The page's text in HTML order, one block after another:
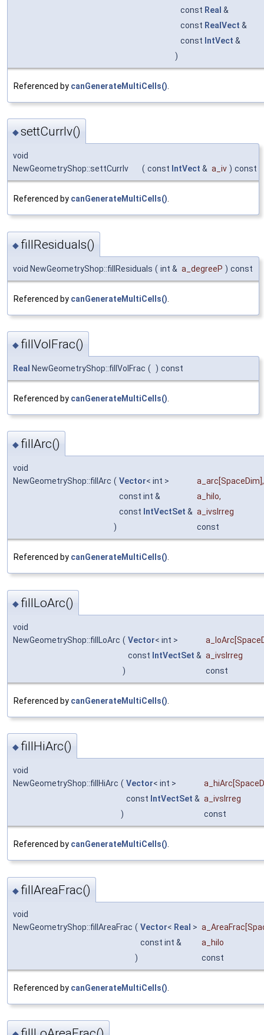
const Real &
const RealVect &
const IntVect &
)
Referenced by canGenerateMultiCells()
◆settCurrIv()
void
NewGeometryShop::settCurrIv
( const IntVect & a_iv ) const
Referenced by canGenerateMultiCells()
◆ fillResiduals()
void NewGeometryShop::fillResiduals ( int & a_degreeP ) const
Referenced by canGenerateMultiCells()
◆ fillVolFrac()
Real NewGeometryShop::fillVolFrac ( ) const
Referenced by canGenerateMultiCells()
◆ fillArc()
void
NewGeometryShop::fillArc ( Vector< int > a_arc[SpaceDim],
const int &
a_hilo,
const IntVectSet & a_ivsIrreg
)
const
Referenced by canGenerateMultiCells().
◆ fillLoArc()
void
NewGeometryShop::fillLoArc ( Vector< int > a_loArc
const IntVectSet & a_ivsIrreg
)
const
Referenced by canGenerateMultiCells()
◆ fillHiArc()
void
NewGeometryShop::fillHiArc ( Vector< int > a_hiArc
const IntVectSet & a_ivsIrreg
)
const
Referenced by canGenerateMultiCells().
◆ fillAreaFrac()
void
NewGeometryShop::fillAreaFrac ( Vector< Real > a_AreaFrac
const int &
a_hilo
)
const
Referenced by canGenerateMultiCells()